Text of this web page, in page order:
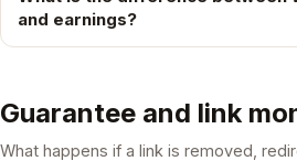
and earnings?
Guarantee and link
What happens if a link is removed,